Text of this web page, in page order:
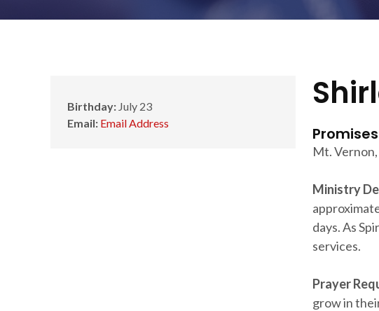
Birthday: July 23
Email: Email Address
Mt.
Ministry
days. As
services.
Prayer
grow in